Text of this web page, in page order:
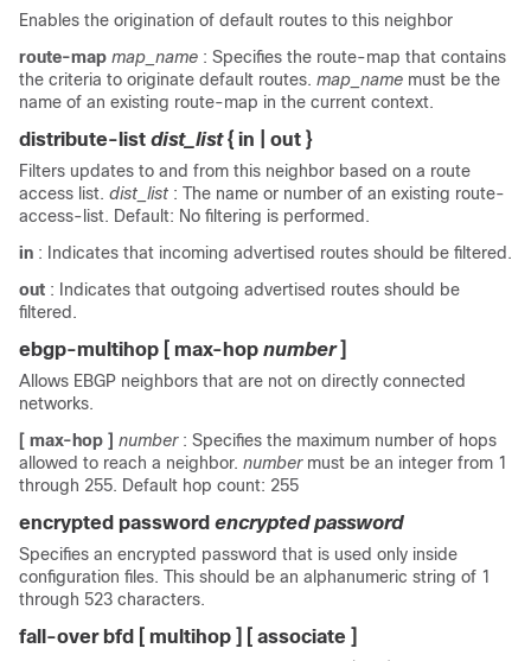
Enables the origination of default routes to this neighbor
route-map map_name : Specifies the route-map that contains
the criteria to originate default routes. map_name must be the
name of an existing route-map in the current context.
distribute-list dist_list { in out }
Filters updates to and from this neighbor based on a route
access list. dist_list : The name or number of an existing route-
access-list. Default: No filtering is performed.
in : Indicates that incoming advertised routes should be filtered.
out : Indicates that outgoing advertised routes should be
filtered.
ebgp-multihop max-hop number
Allows EBGP neighbors that are not on directly connected
networks.
[ max-hop ] number : Specifies the maximum number of hops
allowed to reach a neighbor. number must be an integer from 1
through 255. Default hop count: 255
encrypted password encrypted password
Specifies an encrypted password that is used only inside
configuration files. This should be an alphanumeric string of 1
through 523 characters.
fall-over bfd [ multihop ] [ associate ]